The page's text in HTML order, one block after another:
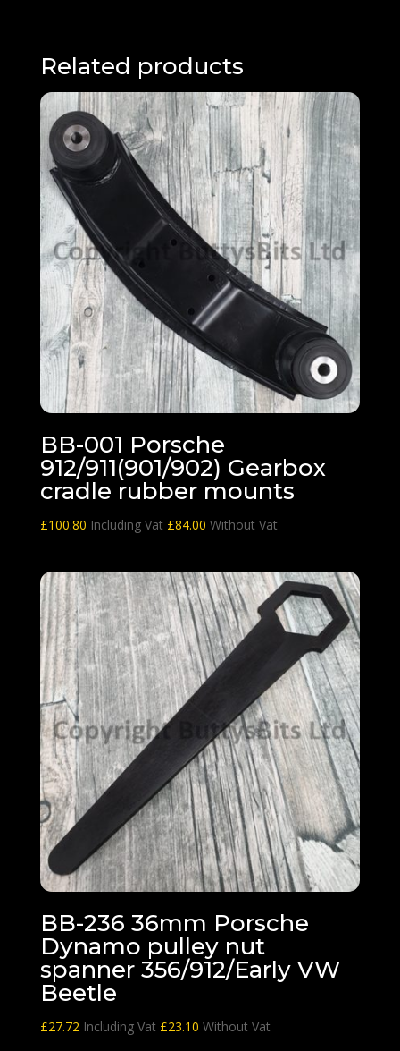
Related products
BB-001 Porsche
912/911(901/902) Gearbox
cradle rubber mounts
£100.80 Including Vat £84.00 Without Vat
BB-236 36mm Porsche
Dynamo pulley nut
spanner 356/912/Early VW
Beetle
£27.72 Including Vat £23.10 Without Vat